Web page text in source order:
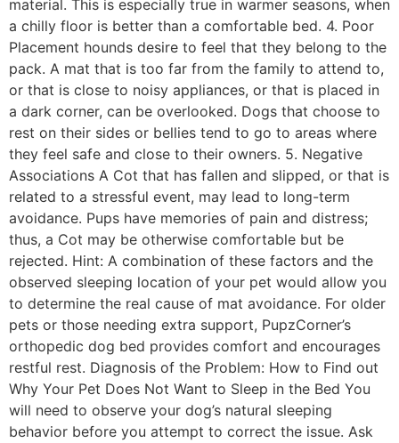
material. This is especially true in warmer seasons, when
a chilly floor is better than a comfortable bed. 4. Poor
Placement hounds desire to feel that they belong to the
pack. A mat that is too far from the family to attend to,
or that is close to noisy appliances, or that is placed in
a dark corner, can be overlooked. Dogs that choose to
rest on their sides or bellies tend to go to areas where
they feel safe and close to their owners. 5. Negative
Associations A Cot that has fallen and slipped, or that is
related to a stressful event, may lead to long-term
avoidance. Pups have memories of pain and distress;
thus, a Cot may be otherwise comfortable but be
rejected. Hint: A combination of these factors and the
observed sleeping location of your pet would allow you
to determine the real cause of mat avoidance. For older
pets or those needing extra support, PupzCorner’s
orthopedic dog bed provides comfort and encourages
restful rest. Diagnosis of the Problem: How to Find out
Why Your Pet Does Not Want to Sleep in the Bed You
will need to observe your dog’s natural sleeping
behavior before you attempt to correct the issue. Ask